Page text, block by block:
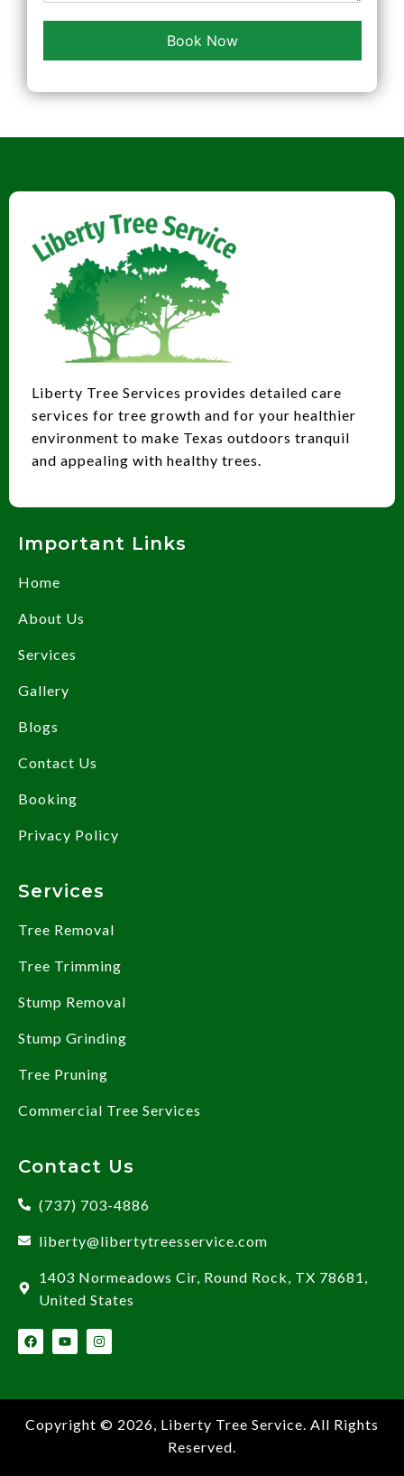
Book Now
Liberty Tree Services provides detailed care
services for tree growth and for your healthier
environment to make Texas outdoors tranquil
and appealing with healthy trees.
Important Links
Home
About Us
Services
Gallery
Blogs
Contact Us
Booking
Privacy Policy
Services
Tree Removal
Tree Trimming
Stump Removal
Stump Grinding
Tree Pruning
Commercial Tree Services
Contact Us
(737) 703-4886
liberty@libertytreesservice.com
1403 Normeadows Cir, Round Rock, TX 78681,
United States
Copyright © 2026, Liberty Tree Service . All Rights
Reserved.